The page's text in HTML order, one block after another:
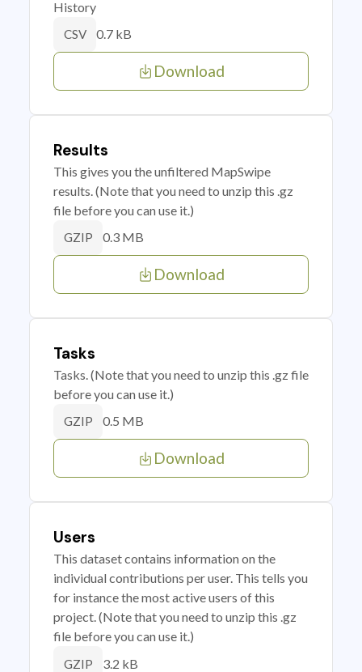
History
CSV 0.7 kB
Download
Results
This gives you the unfiltered MapSwipe
results. (Note that you need to unzip this .gz
file before you can use it.)
GZIP 0.3 MB
Download
Tasks
Tasks. (Note that you need to unzip this .gz file
before you can use it.)
GZIP 0.5 MB
Download
Users
This dataset contains information on the
individual contributions per user. This tells you
for instance the most active users of this
project. (Note that you need to unzip this .gz
file before you can use it.)
GZIP 3.2 kB